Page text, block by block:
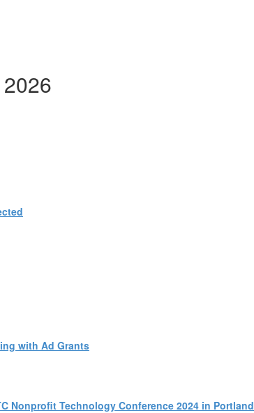
with Ad Grants
Nonprofit Technology Conference 2024 in Portland